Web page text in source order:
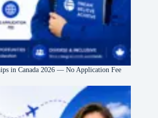
in Canada 2026 — No Application Fee